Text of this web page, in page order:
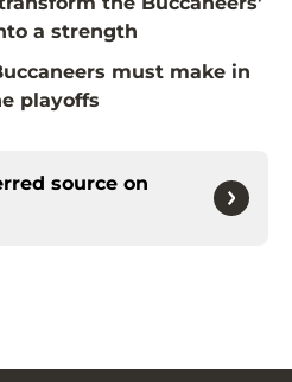
a strength
must make in
playoffs
source on